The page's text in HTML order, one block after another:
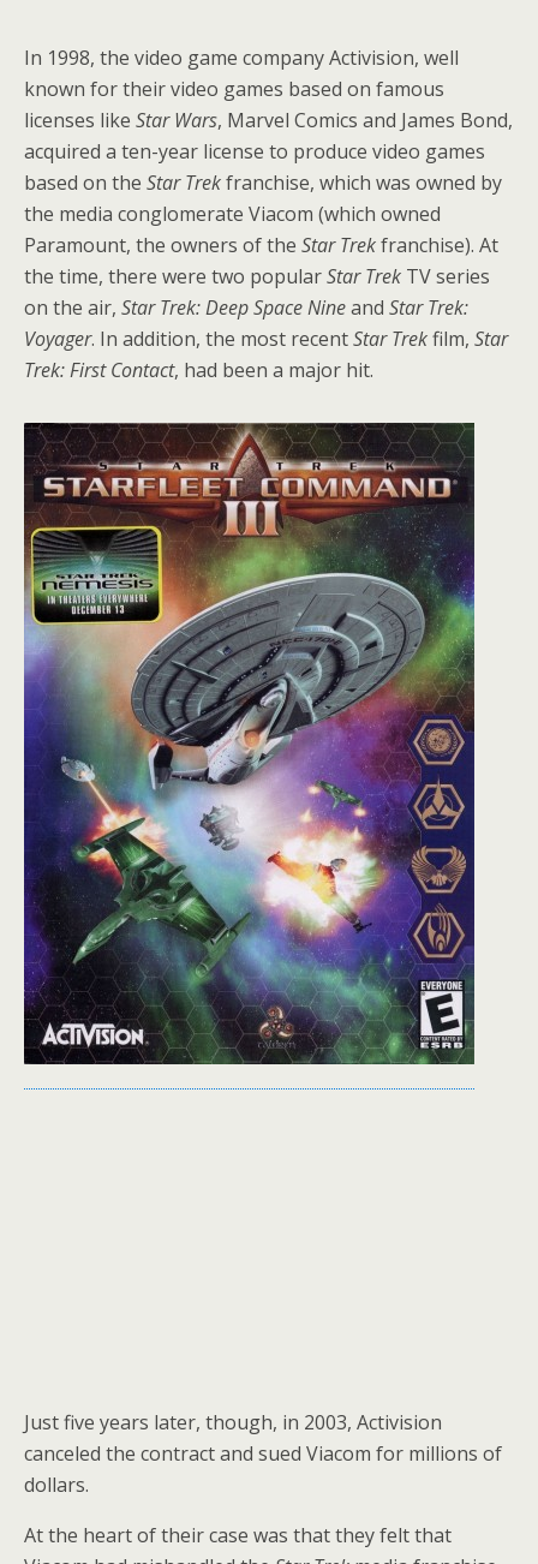
In 1998, the video game company Activision, well
known for their video games based on famous
licenses like Star Wars, Marvel Comics and James Bond,
acquired a ten-year license to produce video games
based on the Star Trekfranchise, which was owned by
the media conglomerate Viacom (which owned
Paramount, the owners of the Star Trekfranchise). At
the time, there were two popularStar Trek TV series
on the air, Star Trek: Deep Space Nineand Star Trek:
Voyager. In addition, the most recentStar Trekfilm, Star
Trek: First Contact, had been a major hit.
Just five years later, though, in 2003, Activision
canceled the contract and sued Viacom for millions of
dollars.
At the heart of their case was that they felt that